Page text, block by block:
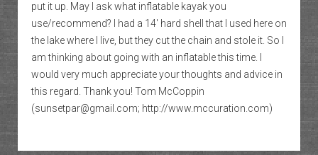
put it up. May I ask what inflatable kayak you
use/recommend? I had a 14′ hard shell that I used here on
the lake where I live, but they cut the chain and stole it. So I
am thinking about going with an inflatable this time. I
would very much appreciate your thoughts and advice in
this regard. Thank you! Tom McCoppin
(sunsetpar@gmail.com; http://www.mccuration.com)